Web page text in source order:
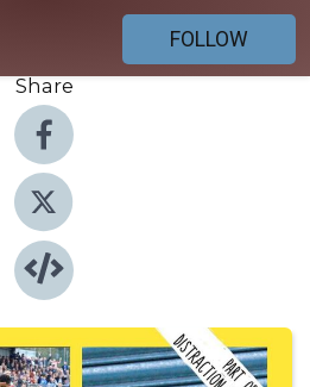
FOLLOW
Share